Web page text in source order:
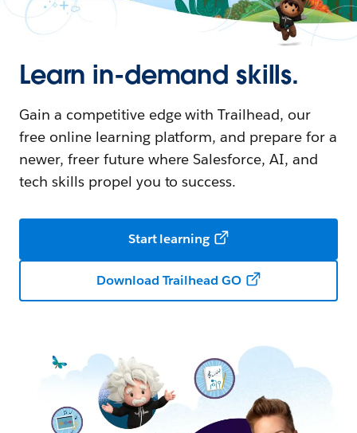
Learn in-demand skills.
Gain a competitive edge with Trailhead, our
free online learning platform, and prepare for a
newer, freer future where Salesforce, AI, and
tech skills propel you to success.
Start learning
Download Trailhead GO